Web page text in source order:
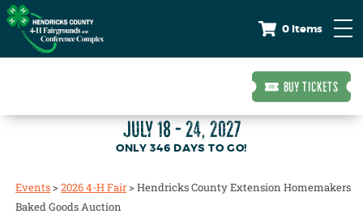
0 Items
BUY TICKETS
JULY 18 - 24, 2027
346DAYS TO GO!
Events>2026 4-H Fair>Hendricks County Extension Homemakers
Baked Goods Auction